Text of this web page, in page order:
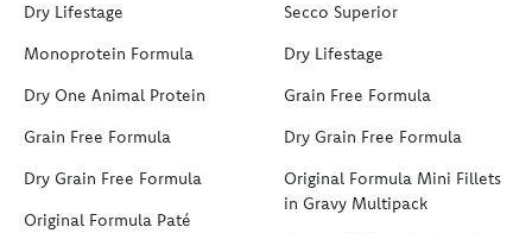
Dry Lifestage
Monoprotein Formula
Dry One Animal Protein
Grain Free Formula
Dry Grain Free Formula
Original Formula Paté
Secco Superior
Dry Lifestage
Grain Free Formula
Dry Grain Free Formula
Original Formula Mini Fillets
in Gravy Multipack